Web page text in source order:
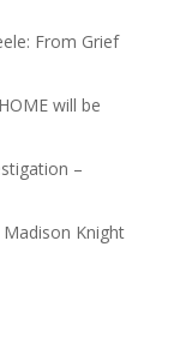
From Grief
will be
–
Knight